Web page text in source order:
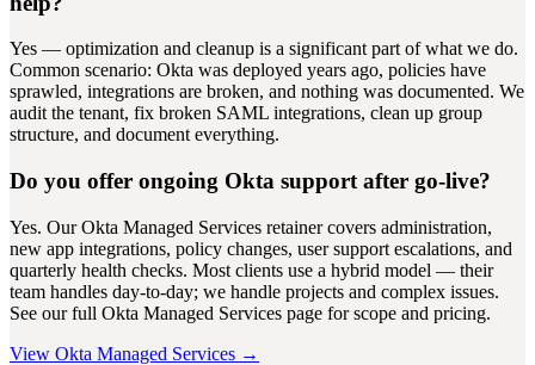
Yes — optimization and cleanup is a significant part of what we do.
Common scenario: Okta was deployed years ago, policies have
sprawled, integrations are broken, and nothing was documented. We
audit the tenant, fix broken SAML integrations, clean up group
structure, and document everything.
Do you offer ongoing Okta support after go-live?
Yes. Our Okta Managed Services retainer covers administration,
new app integrations, policy changes, user support escalations, and
quarterly health checks. Most clients use a hybrid model — their
team handles day-to-day; we handle projects and complex issues.
See our full Okta Managed Services page for scope and pricing.
View Okta Managed Services →